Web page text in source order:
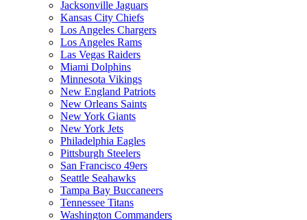
Jacksonville Jaguars
Kansas City Chiefs
Los Angeles Chargers
Los Angeles Rams
Las Vegas Raiders
Miami Dolphins
Minnesota Vikings
New England Patriots
New Orleans Saints
New York Giants
New York Jets
Philadelphia Eagles
Pittsburgh Steelers
San Francisco 49ers
Seattle Seahawks
Tampa Bay Buccaneers
Tennessee Titans
Washington Commanders